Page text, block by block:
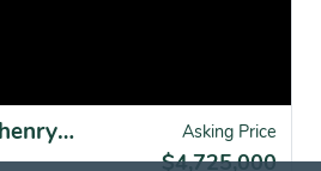
1009 & 1021 Mchenry Ave, Modesto, CA for sale Asking Price
$4,725,000